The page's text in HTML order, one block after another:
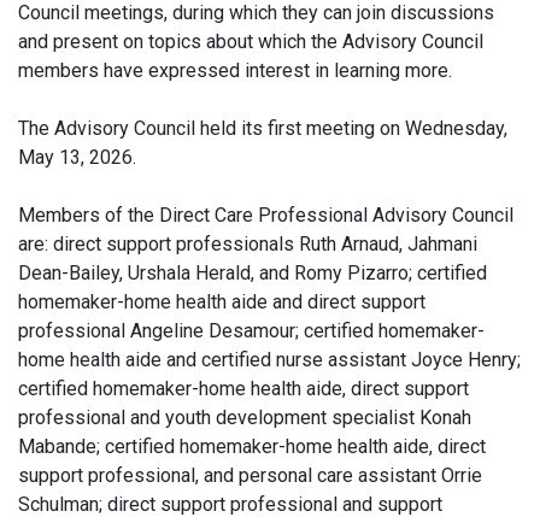
Council meetings, during which they can join discussions
and present on topics about which the Advisory Council
members have expressed interest in learning more.
The Advisory Council held its first meeting on Wednesday,
May 13, 2026.
Members of the Direct Care Professional Advisory Council
are: direct support professionals Ruth Arnaud, Jahmani
Dean-Bailey, Urshala Herald, and Romy Pizarro; certified
homemaker-home health aide and direct support
professional Angeline Desamour; certified homemaker-
home health aide and certified nurse assistant Joyce Henry;
certified homemaker-home health aide, direct support
professional and youth development specialist Konah
Mabande; certified homemaker-home health aide, direct
support professional, and personal care assistant Orrie
Schulman; direct support professional and support